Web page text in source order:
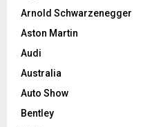
Arnold Schwarzenegger
Aston Martin
Audi
Australia
Auto Show
Bentley